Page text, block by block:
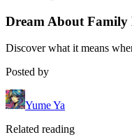
Dream About Family
Discover what it means
Posted by
Yume Ya
Related reading